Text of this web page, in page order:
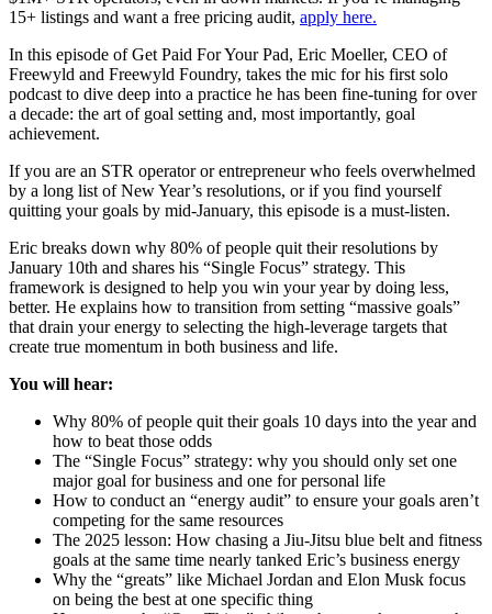
15+ listings and want a free pricing audit, apply here.
In this episode of Get Paid For Your Pad, Eric Moeller, CEO of
Freewyld and Freewyld Foundry, takes the mic for his first solo
podcast to dive deep into a practice he has been fine-tuning for over
a decade: the art of goal setting and, most importantly, goal
achievement.
If you are an STR operator or entrepreneur who feels overwhelmed
by a long list of New Year’s resolutions, or if you find yourself
quitting your goals by mid-January, this episode is a must-listen.
Eric breaks down why 80% of people quit their resolutions by
January 10th and shares his “Single Focus” strategy. This
framework is designed to help you win your year by doing less,
better. He explains how to transition from setting “massive goals”
that drain your energy to selecting the high-leverage targets that
create true momentum in both business and life.
You will hear:
Why 80% of people quit their goals 10 days into the year and
how to beat those odds
The “Single Focus” strategy: why you should only set one
major goal for business and one for personal life
How to conduct an “energy audit” to ensure your goals aren’t
competing for the same resources
The 2025 lesson: How chasing a Jiu-Jitsu blue belt and fitness
goals at the same time nearly tanked Eric’s business energy
Why the “greats” like Michael Jordan and Elon Musk focus
on being the best at one specific thing